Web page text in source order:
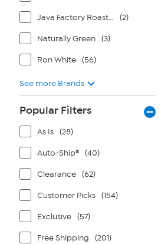
Java Factory Roasters (2)
Naturally Green (3)
Ron White (56)
See more Brands
Popular Filters
As Is (28)
Auto-Ship® (40)
Clearance (62)
Customer Picks (154)
Exclusive (57)
Free Shipping (201)